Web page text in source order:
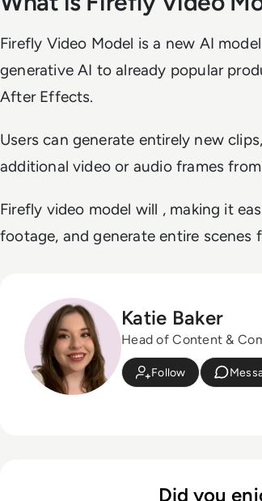
Firefly Video Model is a new AI
generative AI to already popular
After Effects.
Users can generate entirely new
additional video or audio frames
Firefly video model will , making it
footage, and generate entire scenes
Katie Baker
Head of Content &
Follow
Did you